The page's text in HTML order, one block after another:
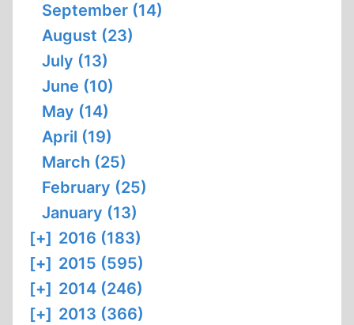
September (14)
August (23)
July (13)
June (10)
May (14)
April (19)
March (25)
February (25)
January (13)
[+] 2016 (183)
[+] 2015 (595)
[+] 2014 (246)
[+] 2013 (366)